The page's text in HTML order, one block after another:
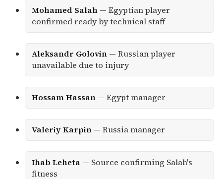
Mohamed Salah— Egyptian player
confirmed ready by technical staff
Aleksandr Golovin— Russian player
unavailable due to injury
Hossam Hassan— Egypt manager
Valeriy Karpin— Russia manager
Ihab Leheta— Source confirming Salah's
fitness